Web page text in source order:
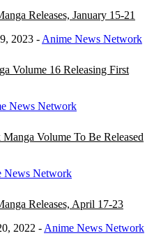
Releases, January 15-21
2023 - Anime News Network
Volume 16 Releasing First
News Network
Volume To Be Released
News Network
Releases, April 17-23
2022 - Anime News Network